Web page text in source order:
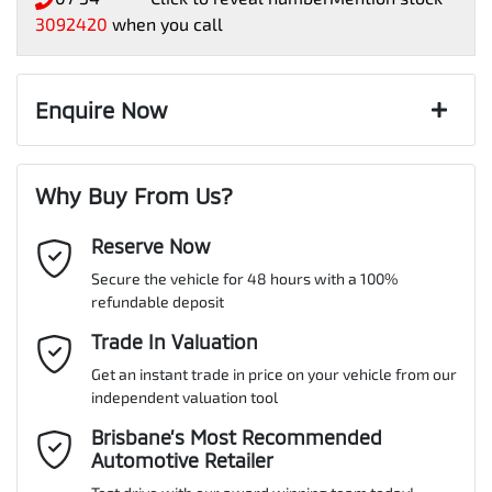
3092420 when you call
Enquire Now
Last Name*
Email Address*
Mobile Number*
Why Buy From Us?
Reserve Now
Secure the vehicle for 48 hours with a 100%
refundable deposit
Trade In Valuation
Get an instant trade in price on your vehicle from our
independent valuation tool
Brisbane’s Most Recommended
Automotive Retailer